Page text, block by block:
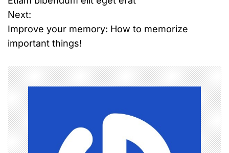
o
s
n
a
v
i
Next:
Improve your memory: How to memorize
important things!